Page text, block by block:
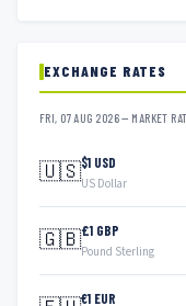
EXCHANGE RATES
FRI, 07 AUG 2026 — MARKET
🇺🇸$1 USD
US Dollar
🇬🇧£1 GBP
Pound Sterling
€1 EUR